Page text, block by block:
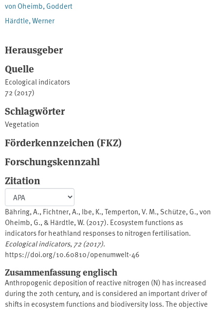
von Oheimb, Goddert
Härdtle, Werner
Herausgeber
Quelle
Ecological indicators
72 (2017)
Schlagwörter
Vegetation
Förderkennzeichen (FKZ)
Forschungskennzahl
Zitation
Bähring, A., Fichtner, A., Ibe, K., Temperton, V. M., Schütze, G., von
Oheimb, G., & Härdtle, W. (2017). Ecosystem functions as
indicators for heathland responses to nitrogen fertilisation.
Ecological indicators, 72 (2017).
https://doi.org/10.60810/openumwelt-46
Zusammenfassung englisch
Anthropogenic deposition of reactive nitrogen (N) has increased
during the 20th century, and is considered an important driver of
shifts in ecosystem functions and biodiversity loss. The objective